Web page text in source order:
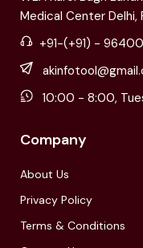
Medical Center Delhi,
+91-(+91) -
10:00 - 8:00,
Company
About Us
Privacy Policy
Terms & Conditions